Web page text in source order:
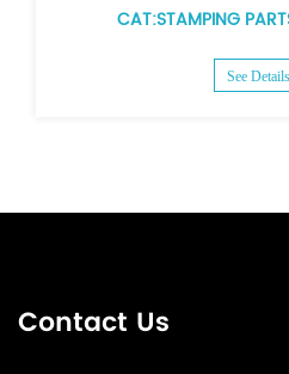
PLATE/COVER
Contact Us